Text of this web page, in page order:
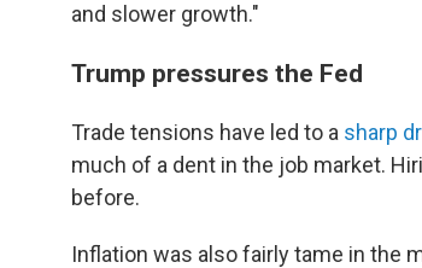
and slower growth."
Trump pressures the Fed
Trade tensions have led to a sharp
much of a dent in the job market.
before.
Inflation was also fairly tame in the